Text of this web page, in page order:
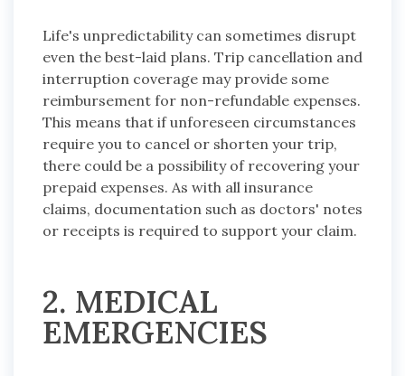
Life's unpredictability can sometimes disrupt
even the best-laid plans. Trip cancellation and
interruption coverage may provide some
reimbursement for non-refundable expenses.
This means that if unforeseen circumstances
require you to cancel or shorten your trip,
there could be a possibility of recovering your
prepaid expenses. As with all insurance
claims, documentation such as doctors' notes
or receipts is required to support your claim.
2. MEDICAL
EMERGENCIES